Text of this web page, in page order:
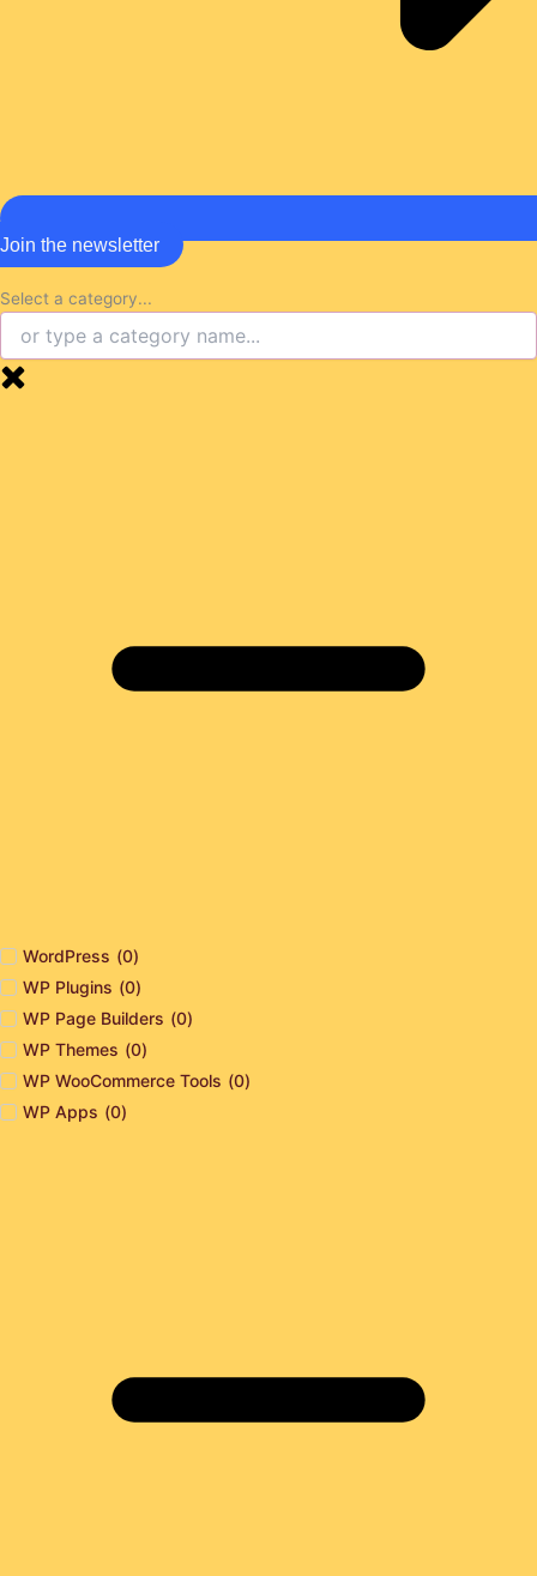
Join the newsletter
Select a category...
WordPress (0)
WP Plugins (0)
WP Page Builders (0)
WP Themes (0)
WP WooCommerce Tools (0)
WP Apps (0)